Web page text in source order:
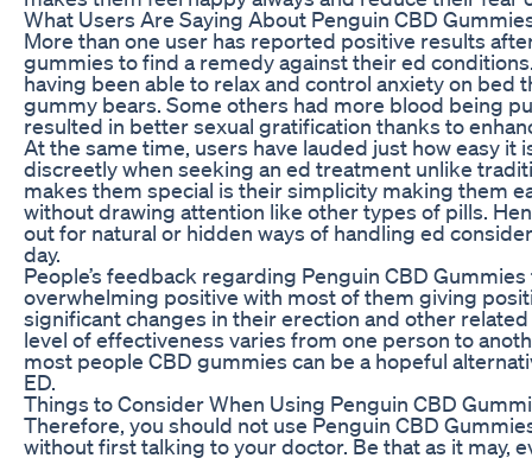
What Users Are Saying About Penguin CBD
More than one user has reported positive results
gummies to find a remedy against their ed
having been able to relax and control anxiety on bed
gummy bears. Some others had more blood being
resulted in better sexual gratification thanks to
At the same time, users have lauded just how easy it
discreetly when seeking an ed treatment unlike
makes them special is their simplicity making them
without drawing attention like other types of pills.
out for natural or hidden ways of handling ed
day.
People’s feedback regarding Penguin CBD
overwhelming positive with most of them giving
significant changes in their erection and other
level of effectiveness varies from one person to
most people CBD gummies can be a hopeful
ED.
Things to Consider When Using Penguin CBD
Therefore, you should not use Penguin CBD
without first talking to your doctor. Be that as it may,